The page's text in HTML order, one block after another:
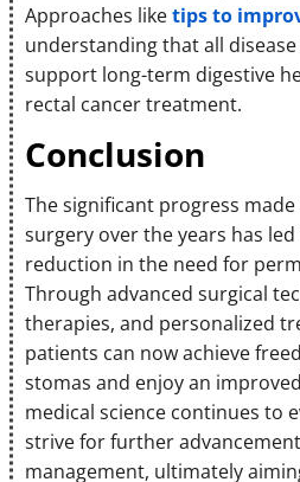
Approaches liketips to
understanding that all
support long-term digestive
rectal cancer treatment.
Conclusion
The significant progress
surgery over the years has
reduction in the need for
Through advanced surgical
therapies, and personalized
patients can now achieve
stomas and enjoy an
medical science continues to
strive for further
management, ultimately